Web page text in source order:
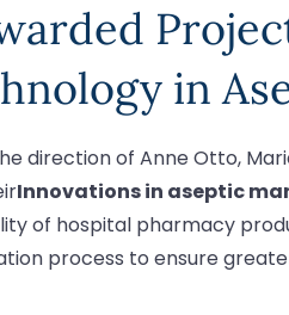
in
direction of Anne Otto,
Innovations in aseptic
of hospital pharmacy
process to ensure